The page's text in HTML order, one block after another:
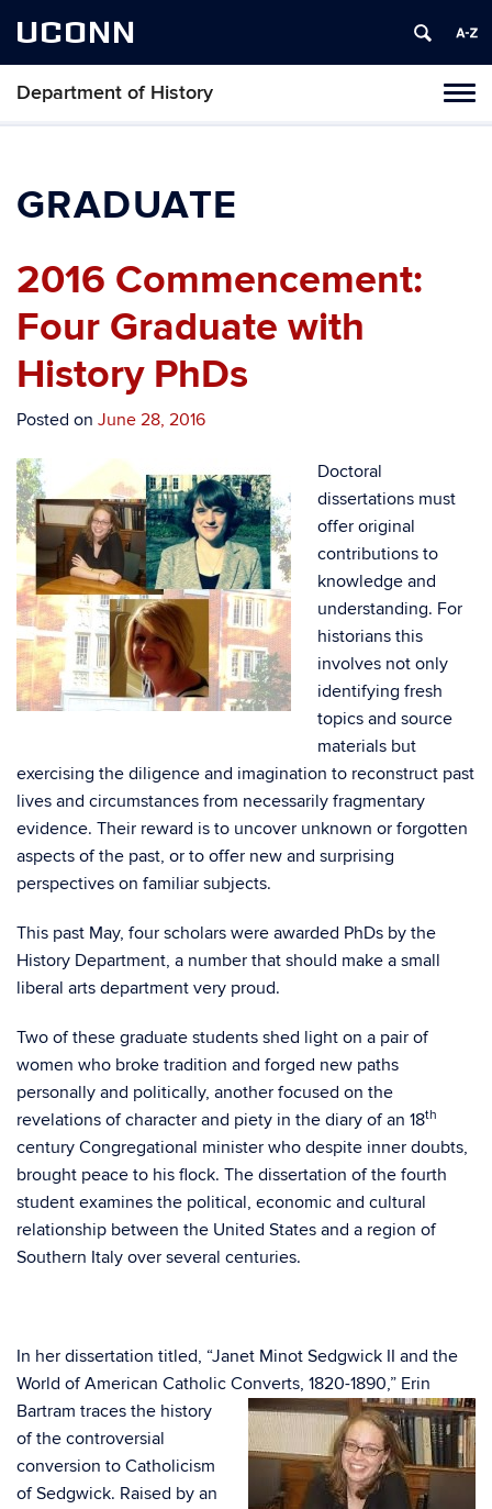
UCONN
Department of History
Skip
GRADUATE
2016 Commencement:
Four Graduate with
History PhDs
Posted on June 28, 2016
Doctoral
dissertations must
offer original
contributions to
knowledge and
understanding. For
historians this
involves not only
identifying fresh
topics and source
materials but
exercising the diligence and imagination to reconstruct past
lives and circumstances from necessarily fragmentary
evidence. Their reward is to uncover unknown or forgotten
aspects of the past, or to offer new and surprising
perspectives on familiar subjects.
This past May, four scholars were awarded PhDs by the
History Department, a number that should make a small
liberal arts department very proud.
Two of these graduate students shed light on a pair of
women who broke tradition and forged new paths
personally and politically, another focused on the
revelations of character and piety in the diary of an 18th
century Congregational minister who despite inner doubts,
brought peace to his flock. The dissertation of the fourth
student examines the political, economic and cultural
relationship between the United States and a region of
Southern Italy over several centuries.
In her dissertation titled, “Janet Minot Sedgwick II and the
World of American Catholic Converts, 1820-1890,” Erin
Bartram traces the history
of the controversial
conversion to Catholicism
of Sedgwick. Raised by an